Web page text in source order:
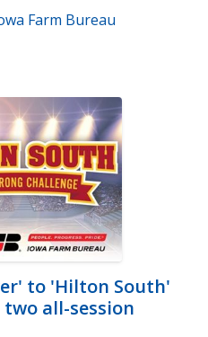
Farm Bureau
to 'Hilton South'
all-session